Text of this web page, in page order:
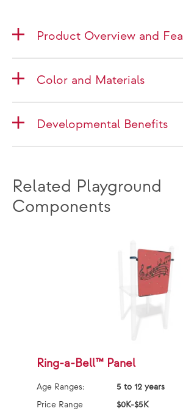
Product Overview and
Color and Materials
Developmental Benefits
Related Playground
Components
Ring-a-Bell™ Panel
Age Ranges:
5 to 12 years
Price Range
$0K-$5K